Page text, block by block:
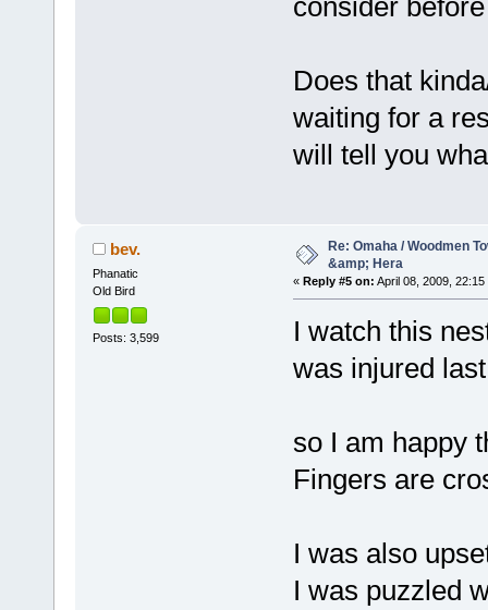
consider
Does that
waiting for a
will tell you
bev.
Phanatic
Old Bird
Posts: 3,599
Re: Omaha / Woodmen
&amp; Hera
« Reply #5 on: April 08, 2009, 22:15
I watch this
was injured
so I am happy
Fingers are
I was also
I was puzzled